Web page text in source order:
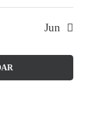
Jun